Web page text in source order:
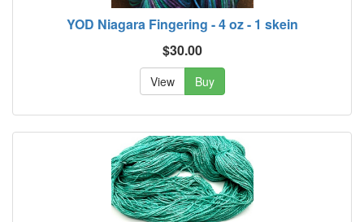
YOD Niagara Fingering - 4 oz - 1 skein
$30.00
View Buy